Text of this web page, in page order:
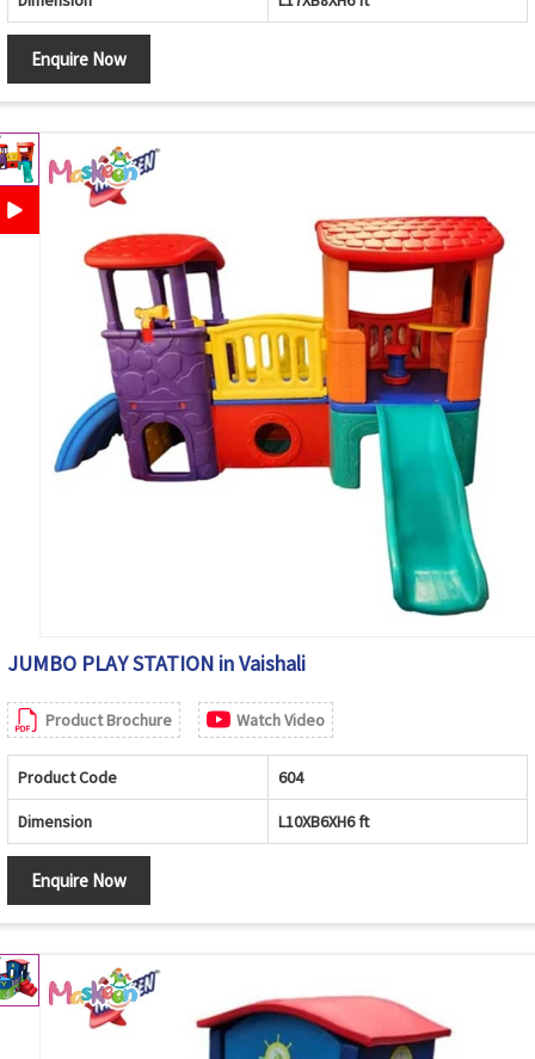
Enquire Now
JUMBO PLAY STATION in Vaishali
Product Brochure Watch Video
Product Code 604
Dimension L10XB6XH6 ft
Enquire Now